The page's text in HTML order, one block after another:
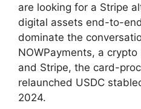
are looking for a Stripe
digital assets end-to-
dominate the
NOWPayments, a
and Stripe, the card-
relaunched USDC
2024.